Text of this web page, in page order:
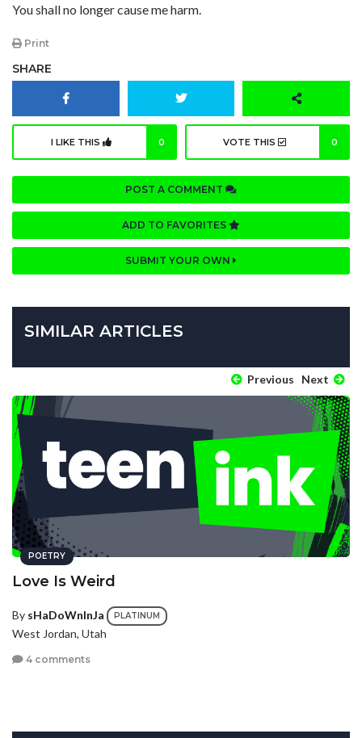
You shall no longer cause me harm.
Print
SHARE
I LIKE THIS 0 VOTE THIS 0
POST A COMMENT
ADD TO FAVORITES
SUBMIT YOUR OWN
SIMILAR ARTICLES
Previous Next
POETRY
Love Is Weird
By sHaDoWnInJa PLATINUM
West Jordan, Utah
4 comments